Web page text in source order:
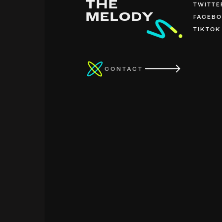
THE
MELODY
TIKTOK
CONTACT